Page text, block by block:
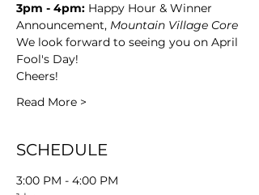
3pm - 4pm: Happy Hour & Winner
Announcement, Mountain Village Core
We look forward to seeing you on April
Fool's Day!
Cheers!
Read More >
SCHEDULE
3:00 PM - 4:00 PM